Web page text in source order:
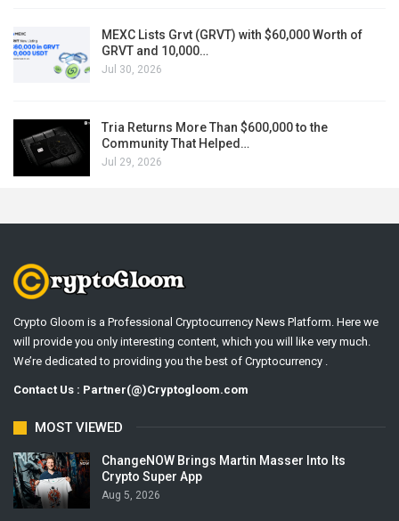
MEXC Lists Grvt (GRVT) with $60,000 Worth of
GRVT and 10,000…
Jul 30, 2026
Tria Returns More Than $600,000 to the
Community That Helped…
Jul 29, 2026
Crypto Gloom is a Professional Cryptocurrency News Platform. Here we
will provide you only interesting content, which you will like very much.
We’re dedicated to providing you the best of Cryptocurrency .
Contact Us : Partner(@)Cryptogloom.com
MOST VIEWED
ChangeNOW Brings Martin Masser Into Its
Crypto Super App
Aug 5, 2026